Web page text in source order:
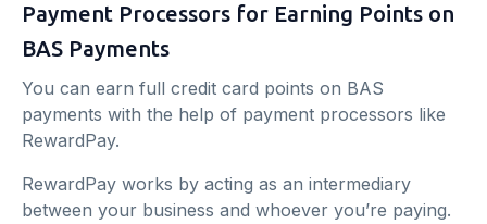
Payment Processors for Earning Points on
BAS Payments
You can earn full credit card points on BAS
payments with the help of payment processors like
RewardPay.
RewardPay works by acting as an intermediary
between your business and whoever you’re paying.